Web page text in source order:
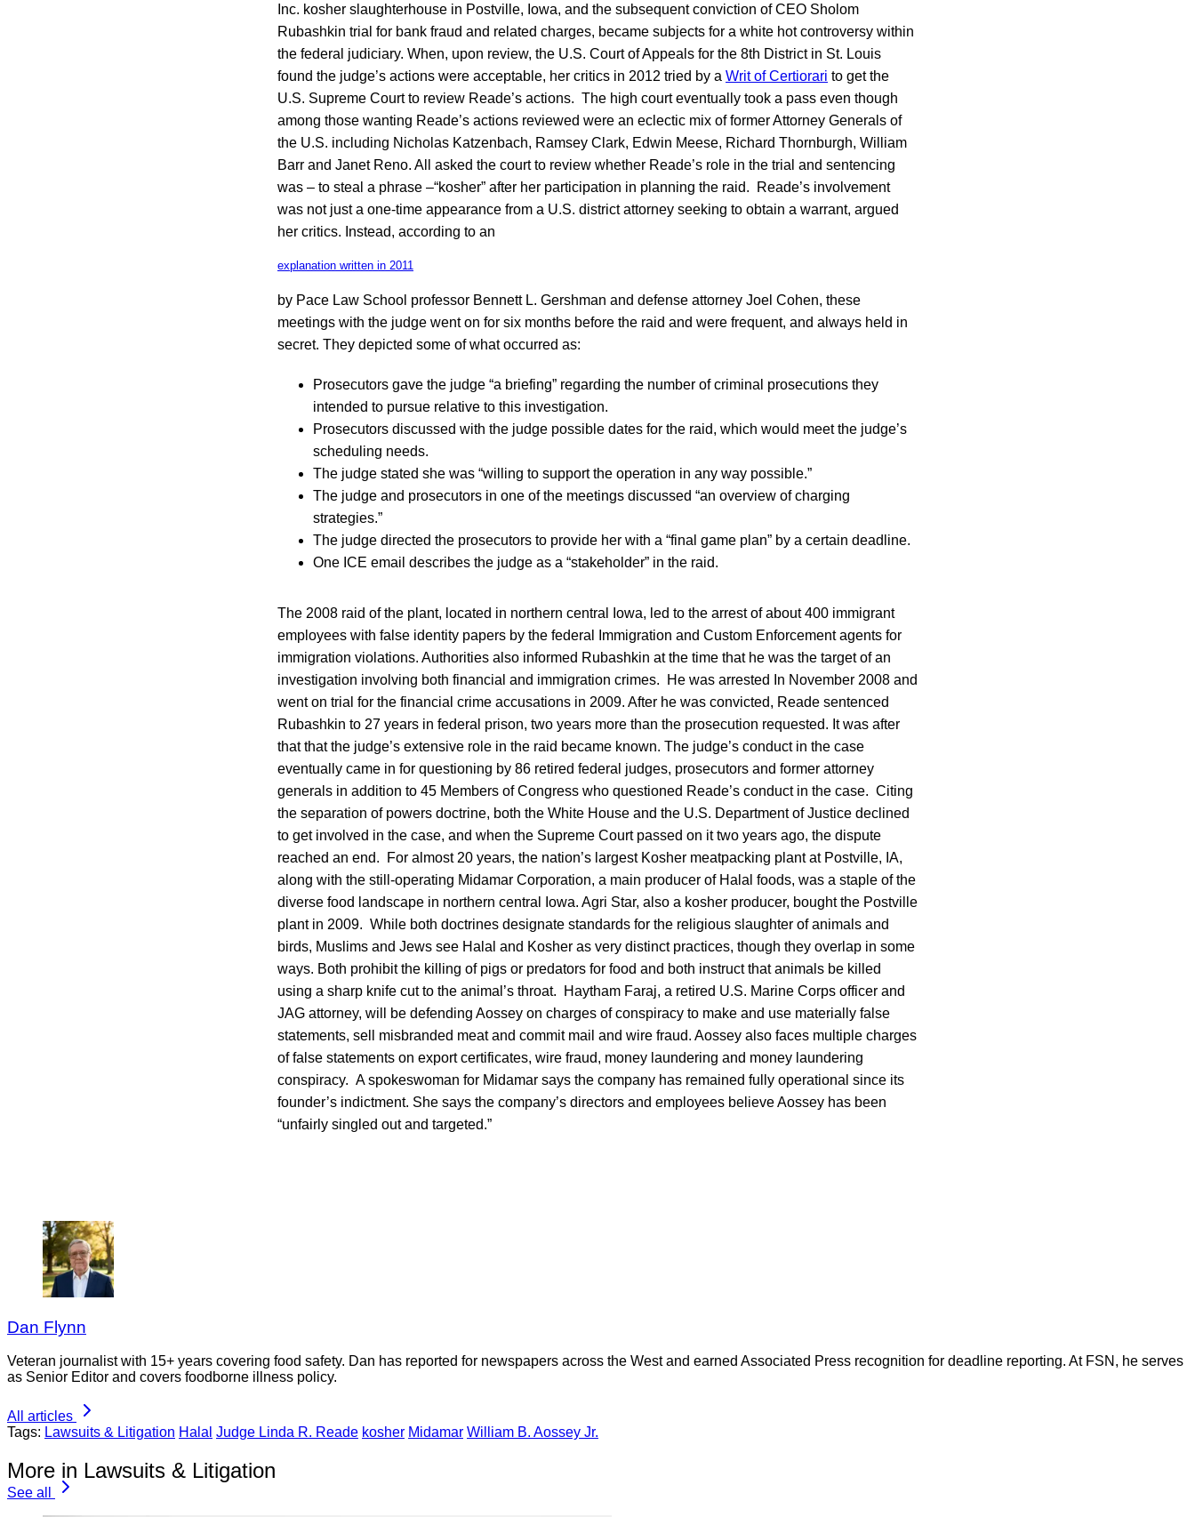
Inc. kosher slaughterhouse in Postville, Iowa, and the subsequent conviction of CEO Sholom
Rubashkin trial for bank fraud and related charges, became subjects for a white hot controversy within
the federal judiciary. When, upon review, the U.S. Court of Appeals for the 8th District in St. Louis
found the judge’s actions were acceptable, her critics in 2012 tried by a Writ of Certiorari to get the
U.S. Supreme Court to review Reade’s actions. The high court eventually took a pass even though
among those wanting Reade’s actions reviewed were an eclectic mix of former Attorney Generals of
the U.S. including Nicholas Katzenbach, Ramsey Clark, Edwin Meese, Richard Thornburgh, William
Barr and Janet Reno. All asked the court to review whether Reade’s role in the trial and sentencing
was – to steal a phrase –“kosher” after her participation in planning the raid. Reade’s involvement
was not just a one-time appearance from a U.S. district attorney seeking to obtain a warrant, argued
her critics. Instead, according to an
explanation written in 2011
by Pace Law School professor Bennett L. Gershman and defense attorney Joel Cohen, these
meetings with the judge went on for six months before the raid and were frequent, and always held in
secret. They depicted some of what occurred as:
Prosecutors gave the judge “a briefing” regarding the number of criminal prosecutions they
intended to pursue relative to this investigation.
Prosecutors discussed with the judge possible dates for the raid, which would meet the judge’s
scheduling needs.
The judge stated she was “willing to support the operation in any way possible.”
The judge and prosecutors in one of the meetings discussed “an overview of charging
strategies.”
The judge directed the prosecutors to provide her with a “final game plan” by a certain deadline.
One ICE email describes the judge as a “stakeholder” in the raid.
The 2008 raid of the plant, located in northern central Iowa, led to the arrest of about 400 immigrant
employees with false identity papers by the federal Immigration and Custom Enforcement agents for
immigration violations. Authorities also informed Rubashkin at the time that he was the target of an
investigation involving both financial and immigration crimes. He was arrested In November 2008 and
went on trial for the financial crime accusations in 2009. After he was convicted, Reade sentenced
Rubashkin to 27 years in federal prison, two years more than the prosecution requested. It was after
that that the judge’s extensive role in the raid became known. The judge’s conduct in the case
eventually came in for questioning by 86 retired federal judges, prosecutors and former attorney
generals in addition to 45 Members of Congress who questioned Reade’s conduct in the case. Citing
the separation of powers doctrine, both the White House and the U.S. Department of Justice declined
to get involved in the case, and when the Supreme Court passed on it two years ago, the dispute
reached an end. For almost 20 years, the nation’s largest Kosher meatpacking plant at Postville, IA,
along with the still-operating Midamar Corporation, a main producer of Halal foods, was a staple of the
diverse food landscape in northern central Iowa. Agri Star, also a kosher producer, bought the Postville
plant in 2009. While both doctrines designate standards for the religious slaughter of animals and
birds, Muslims and Jews see Halal and Kosher as very distinct practices, though they overlap in some
ways. Both prohibit the killing of pigs or predators for food and both instruct that animals be killed
using a sharp knife cut to the animal’s throat. Haytham Faraj, a retired U.S. Marine Corps officer and
JAG attorney, will be defending Aossey on charges of conspiracy to make and use materially false
statements, sell misbranded meat and commit mail and wire fraud. Aossey also faces multiple charges
of false statements on export certificates, wire fraud, money laundering and money laundering
conspiracy. A spokeswoman for Midamar says the company has remained fully operational since its
founder’s indictment. She says the company’s directors and employees believe Aossey has been
“unfairly singled out and targeted.”
Dan Flynn
Veteran journalist with 15+ years covering food safety. Dan has reported for newspapers across the West and earned Associated Press recognition for deadline reporting. At FSN, he serves
as Senior Editor and covers foodborne illness policy.
All articles
Tags: Lawsuits & Litigation Halal Judge Linda R. Reade kosher Midamar William B. Aossey Jr.
More in Lawsuits & Litigation
See all